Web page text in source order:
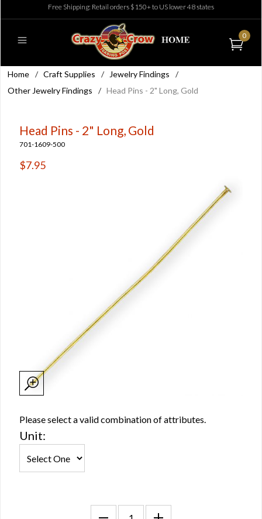
Free Shipping: Retail orders $150+ to US lower 48 states
0
Home / Craft Supplies / Jewelry Findings
/
Other Jewelry Findings
/ Head Pins - 2" Long, Gold
Head Pins - 2" Long, Gold
701-1609-500
$7.95
Please select a valid combination of attributes.
Unit: